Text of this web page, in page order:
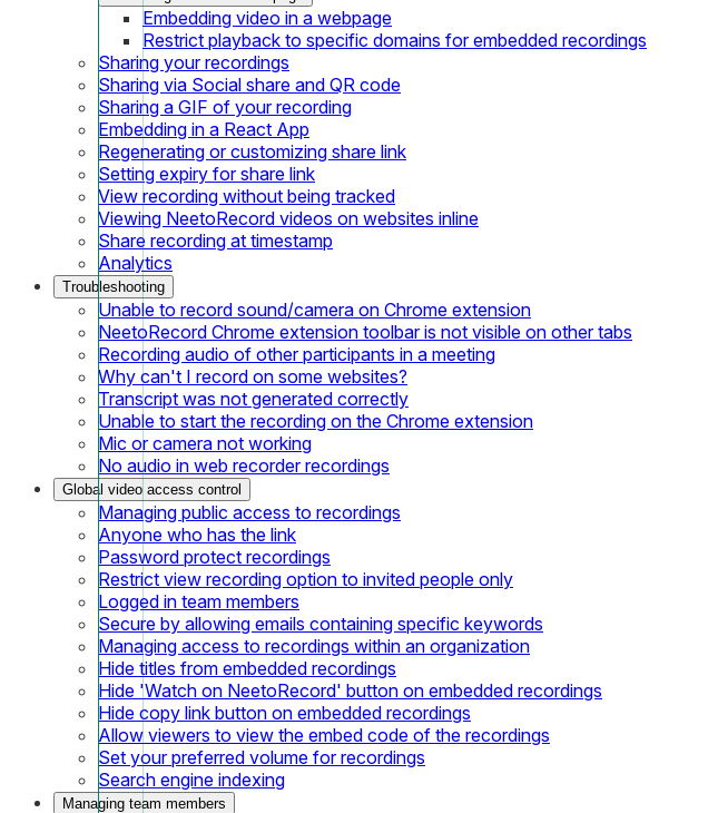
Embedding video in a webpage
Restrict playback to specific domains for embedded recordings
Sharing your recordings
Sharing via Social share and QR code
Sharing a GIF of your recording
Embedding in a React App
Regenerating or customizing share link
Setting expiry for share link
View recording without being tracked
Viewing NeetoRecord videos on websites inline
Share recording at timestamp
Analytics
Troubleshooting
Unable to record sound/camera on Chrome extension
NeetoRecord Chrome extension toolbar is not visible on other tabs
Recording audio of other participants in a meeting
Why can't I record on some websites?
Transcript was not generated correctly
Unable to start the recording on the Chrome extension
Mic or camera not working
No audio in web recorder recordings
Global video access control
Managing public access to recordings
Anyone who has the link
Password protect recordings
Restrict view recording option to invited people only
Logged in team members
Secure by allowing emails containing specific keywords
Managing access to recordings within an organization
Hide titles from embedded recordings
Hide 'Watch on NeetoRecord' button on embedded recordings
Hide copy link button on embedded recordings
Allow viewers to view the embed code of the recordings
Set your preferred volume for recordings
Search engine indexing
Managing team members